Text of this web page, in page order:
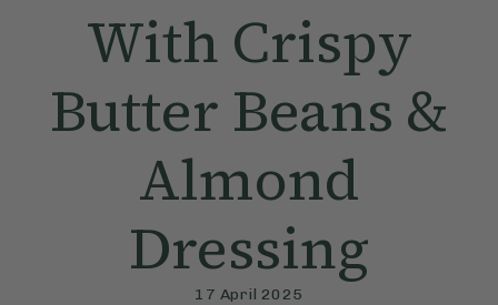
With Crispy
Butter Beans &
Almond
Dressing
17 April 2025